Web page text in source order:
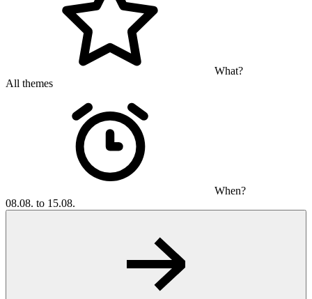
What?
All themes
When?
08.08. to 15.08.